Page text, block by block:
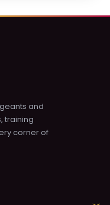
and
training
corner of